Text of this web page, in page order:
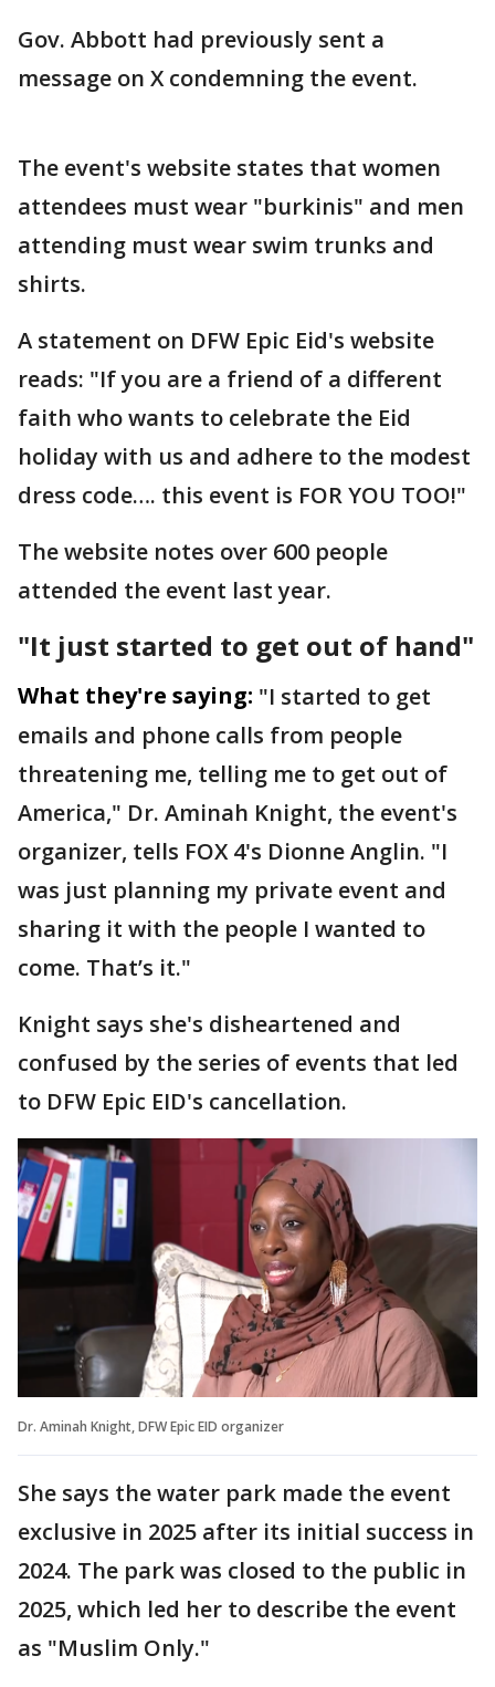
Gov. Abbott had previously sent a
message on X condemning the event.
The event's website states that women
attendees must wear "burkinis" and men
attending must wear swim trunks and
shirts.
A statement on DFW Epic Eid's website
reads: "If you are a friend of a different
faith who wants to celebrate the Eid
holiday with us and adhere to the modest
dress code…. this event is FOR YOU TOO!"
The website notes over 600 people
attended the event last year.
"It just started to get out of hand"
What they're saying: "I started to get
emails and phone calls from people
threatening me, telling me to get out of
America," Dr. Aminah Knight, the event's
organizer, tells FOX 4's Dionne Anglin. "I
was just planning my private event and
sharing it with the people I wanted to
come. That’s it."
Knight says she's disheartened and
confused by the series of events that led
to DFW Epic EID's cancellation.
Dr. Aminah Knight, DFW Epic EID organizer
She says the water park made the event
exclusive in 2025 after its initial success in
2024. The park was closed to the public in
2025, which led her to describe the event
as "Muslim Only."